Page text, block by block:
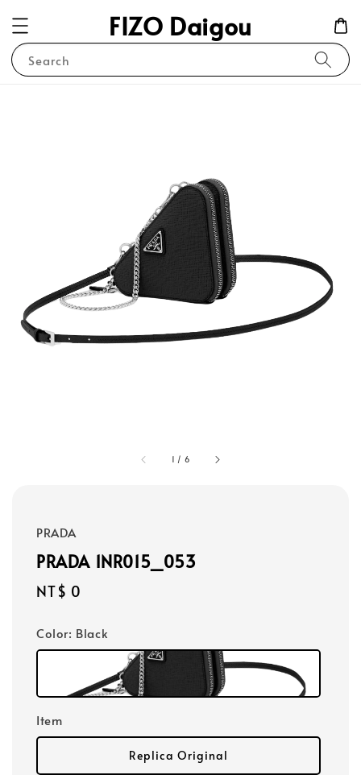
FIZO Daigou
Search
1 / 6
PRADA
PRADA 1NR015_053
Regular
NT$ 0
Color: Black
Item
Replica Original